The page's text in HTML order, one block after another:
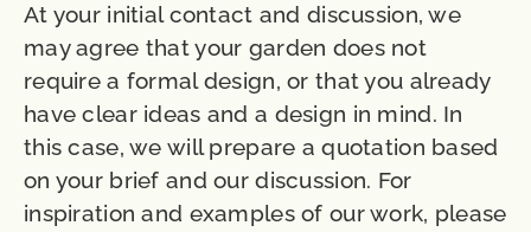
At your initial contact and discussion, we
may agree that your garden does not
require a formal design, or that you already
have clear ideas and a design in mind. In
this case, we will prepare a quotation based
on your brief and our discussion. For
inspiration and examples of our work, please